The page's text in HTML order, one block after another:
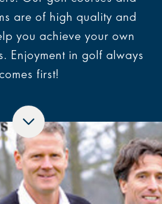
are of high quality and
you achieve your own
Enjoyment in golf always
comes first!